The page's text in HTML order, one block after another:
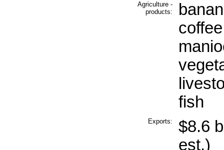
Agriculture -
products:
fish
Exports:
$8.6
est.)